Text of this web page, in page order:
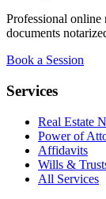
Professional
documents
Book a Session
Services
Real Estate
Power of
Affidavits
Wills &
All Services